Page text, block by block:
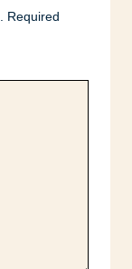
Required